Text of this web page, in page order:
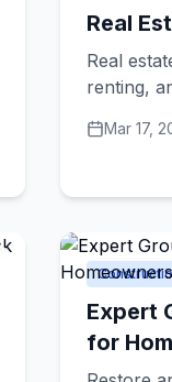
Real
Real
renting,
home,
Mar 17,
Expert
for